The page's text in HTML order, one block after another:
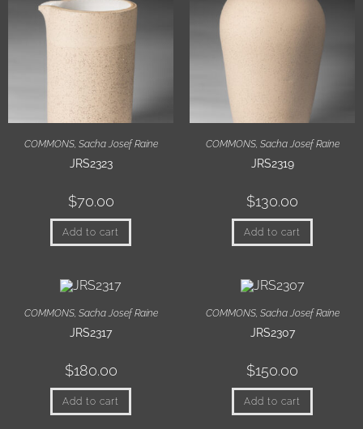
COMMONS, Sacha Josef Raine
JRS2323
$70.00
Add to cart
COMMONS, Sacha Josef Raine
JRS2319
$130.00
Add to cart
COMMONS, Sacha Josef Raine
JRS2317
$180.00
Add to cart
COMMONS, Sacha Josef Raine
JRS2307
$150.00
Add to cart